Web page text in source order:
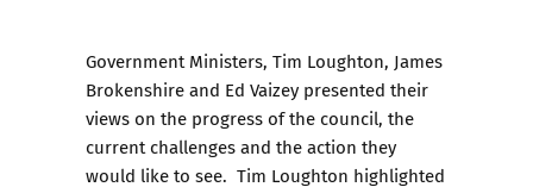
Government Ministers, Tim Loughton, James
Brokenshire and Ed Vaizey presented their
views on the progress of the council, the
current challenges and the action they
would like to see. Tim Loughton highlighted